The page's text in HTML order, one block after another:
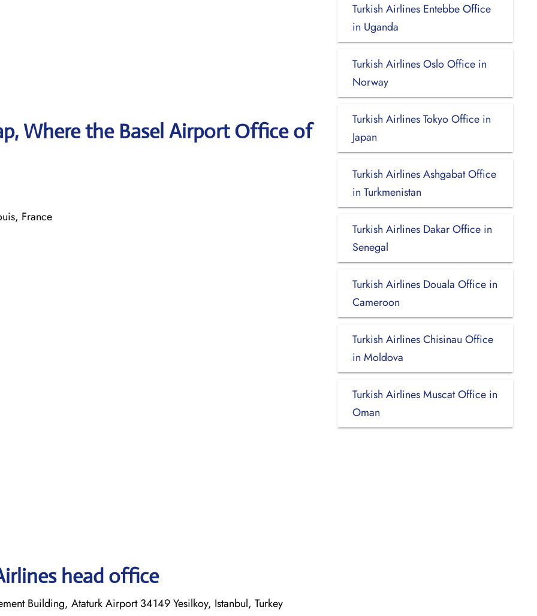
Where the Basel Airport Office of
France
head office
Building, Ataturk Airport 34149 Yesilkoy, Istanbul, Turkey
Turkish Airlines Entebbe Office
in Uganda
Turkish Airlines Oslo Office in
Norway
Turkish Airlines Tokyo Office in
Japan
Turkish Airlines Ashgabat Office
in Turkmenistan
Turkish Airlines Dakar Office in
Senegal
Turkish Airlines Douala Office in
Cameroon
Turkish Airlines Chisinau Office
in Moldova
Turkish Airlines Muscat Office in
Oman